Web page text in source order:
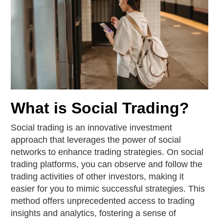
What is Social Trading?
Social trading is an innovative investment
approach that leverages the power of social
networks to enhance trading strategies. On social
trading platforms, you can observe and follow the
trading activities of other investors, making it
easier for you to mimic successful strategies. This
method offers unprecedented access to trading
insights and analytics, fostering a sense of